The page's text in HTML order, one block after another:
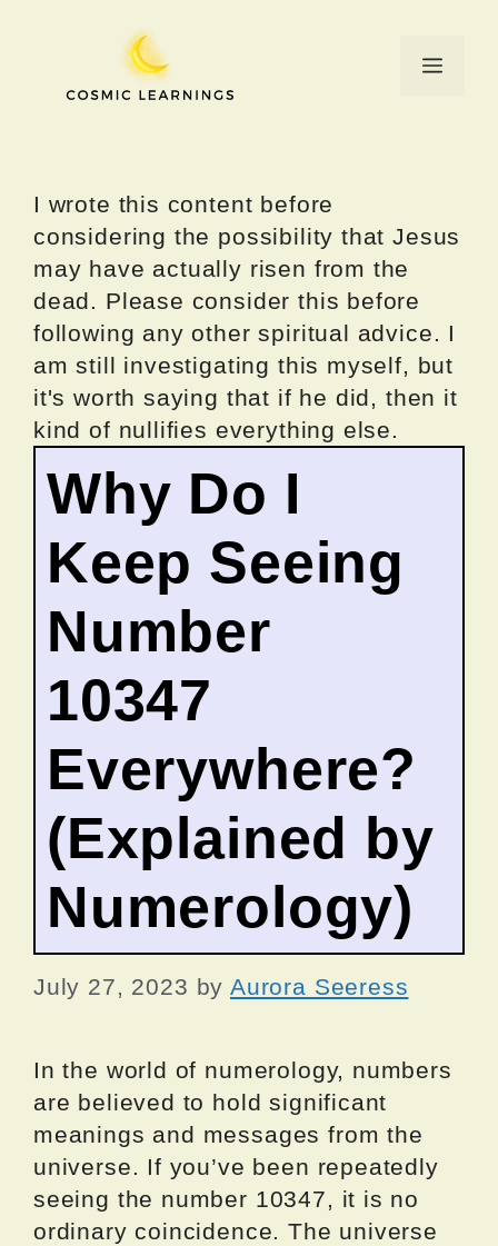
Menu
I wrote this content before
considering the possibility that Jesus
may have actually risen from the
dead. Please consider this before
following any other spiritual advice. I
am still investigating this myself, but
it's worth saying that if he did, then it
kind of nullifies everything else.
Why Do I
Keep Seeing
Number
10347
Everywhere?
(Explained by
Numerology)
July 27, 2023 by Aurora Seeress
In the world of numerology, numbers
are believed to hold significant
meanings and messages from the
universe. If you’ve been repeatedly
seeing the number 10347, it is no
ordinary coincidence. The universe